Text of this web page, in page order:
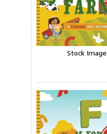
Stock Image